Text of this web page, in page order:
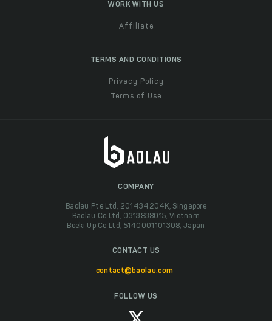
WORK WITH US
Affiliate
TERMS AND CONDITIONS
Privacy Policy
Terms of Use
COMPANY
Baolau Pte Ltd, 201434204K, Singapore
Baolau Co Ltd, 0313838015, Vietnam
Boeki Up Co Ltd, 5140001101308, Japan
CONTACT US
contact@baolau.com
FOLLOW US